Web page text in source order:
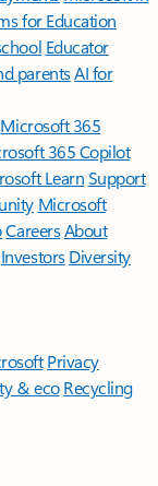
for Education
Educator
parentsAI for
Microsoft 365
365 Copilot
LearnSupport
Microsoft
CareersAbout
Investors Diversity
Privacy
& eco Recycling